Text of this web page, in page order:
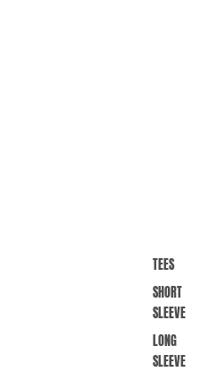
TEES
SHORT
SLEEVE
LONG
SLEEVE